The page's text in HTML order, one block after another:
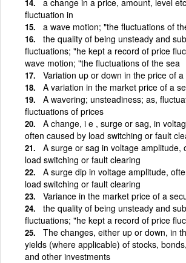
fluctuation in
a wave motion; "the fluctuations of
the quality of being unsteady and
fluctuations; "he kept a record of price
wave motion; "the fluctuations of the sea
Variation up or down in the price of
A variation in the market price of a
A wavering; unsteadiness; as,
fluctuations of prices
A change, i e , surge or sag, in
often caused by load switching or fault
A surge or sag in voltage amplitude,
load switching or fault clearing
A surge dip in voltage amplitude,
load switching or fault clearing
Variance in the market price of a
the quality of being unsteady and
fluctuations; "he kept a record of price
The changes, either up or down, in
yields (where applicable) of stocks,
and other investments